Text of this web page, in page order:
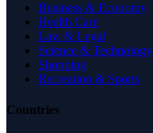
Business & Economy
Health Care
Law & Legal
Science & Technology
Shopping
Recreation & Sports
Countries